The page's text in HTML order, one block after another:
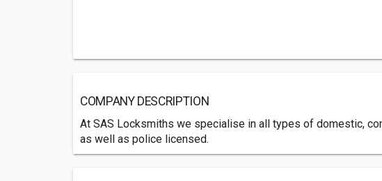
COMPANY DESCRIPTION
At SAS Locksmiths we specialise in all types of domestic,
as well as police licensed.